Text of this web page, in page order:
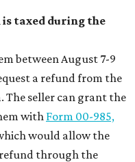
taxed during the
between August 7-9
a refund from the
The seller can grant the
with Form 00-985,
would allow the
through the